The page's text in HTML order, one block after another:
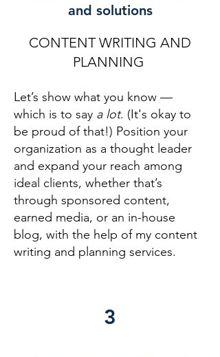
and solutions
CONTENT WRITING AND
PLANNING
Let’s show what you know —
which is to say a lot. (It's okay to
be proud of that!) Position your
organization as a thought leader
and expand your reach among
ideal clients, whether that’s
through sponsored content,
earned media, or an in-house
blog, with the help of my content
writing and planning services.
3